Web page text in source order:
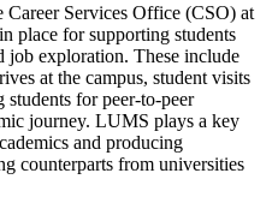
Services Office (CSO) at
place for supporting students
job exploration. These include
at the campus, student visits
for peer-to-peer
journey. LUMS plays a key
and producing
counterparts from universities